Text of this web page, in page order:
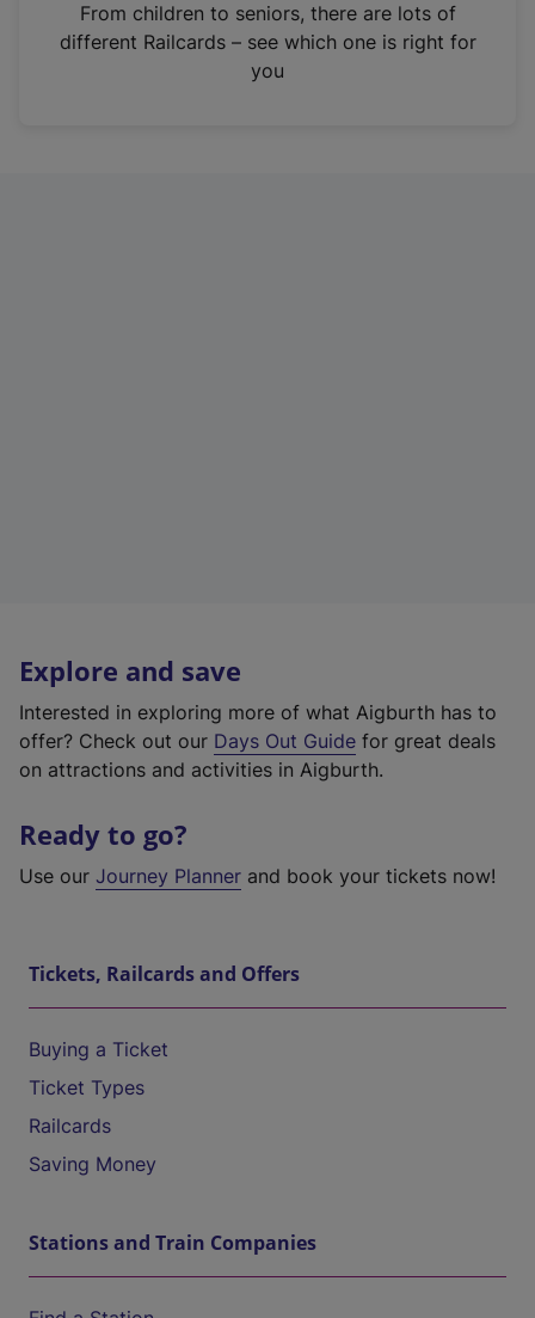
n
From children to seniors, there are lots of
different Railcards – see which one is right for
you
Explore and save
Interested in exploring more of what Aigburth has to
offer? Check out our Days Out Guide for great deals
on attractions and activities in Aigburth.
Ready to go?
Use our Journey Planner and book your tickets now!
Tickets, Railcards and Offers
Buying a Ticket
Ticket Types
Railcards
Saving Money
Stations and Train Companies